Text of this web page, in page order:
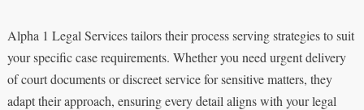
Alpha 1 Legal Services tailors their process serving strategies to suit
your specific case requirements. Whether you need urgent delivery
of court documents or discreet service for sensitive matters, they
adapt their approach, ensuring every detail aligns with your legal